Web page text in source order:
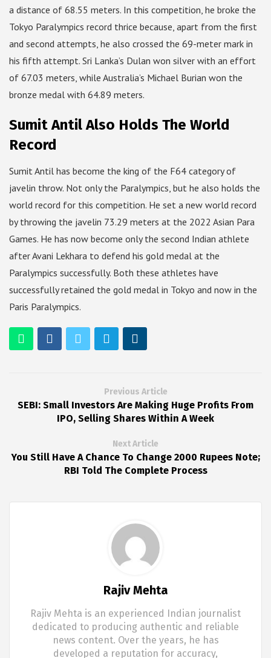
a distance of 68.55 meters. In this competition, he broke the
Tokyo Paralympics record thrice because, apart from the first
and second attempts, he also crossed the 69-meter mark in
his fifth attempt. Sri Lanka’s Dulan won silver with an effort
of 67.03 meters, while Australia’s Michael Burian won the
bronze medal with 64.89 meters.
Sumit Antil Also Holds The World
Record
Sumit Antil has become the king of the F64 category of
javelin throw. Not only the Paralympics, but he also holds the
world record for this competition. He set a new world record
by throwing the javelin 73.29 meters at the 2022 Asian Para
Games. He has now become only the second Indian athlete
after Avani Lekhara to defend his gold medal at the
Paralympics successfully. Both these athletes have
successfully retained the gold medal in Tokyo and now in the
Paris Paralympics.
Previous Article
SEBI: Small Investors Are Making Huge Profits From
IPO, Selling Shares Within A Week
Next Article
You Still Have A Chance To Change 2000 Rupees Note;
RBI Told The Complete Process
Rajiv Mehta
Rajiv Mehta is an experienced Indian journalist
dedicated to producing authentic and reliable
news content. Over the years, he has
developed a reputation for accuracy,